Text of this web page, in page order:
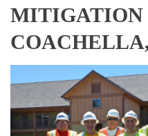
MITIGATION